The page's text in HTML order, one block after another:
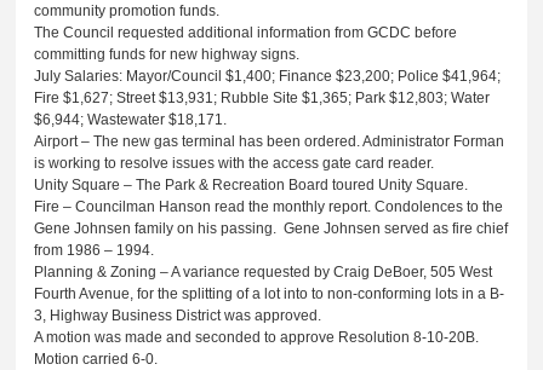
community promotion funds.
The Council requested additional information from GCDC before
committing funds for new highway signs.
July Salaries: Mayor/Council $1,400; Finance $23,200; Police $41,964;
Fire $1,627; Street $13,931; Rubble Site $1,365; Park $12,803; Water
$6,944; Wastewater $18,171.
Airport – The new gas terminal has been ordered. Administrator Forman
is working to resolve issues with the access gate card reader.
Unity Square – The Park & Recreation Board toured Unity Square.
Fire – Councilman Hanson read the monthly report. Condolences to the
Gene Johnsen family on his passing. Gene Johnsen served as fire chief
from 1986 – 1994.
Planning & Zoning – A variance requested by Craig DeBoer, 505 West
Fourth Avenue, for the splitting of a lot into to non-conforming lots in a B-
3, Highway Business District was approved.
A motion was made and seconded to approve Resolution 8-10-20B.
Motion carried 6-0.